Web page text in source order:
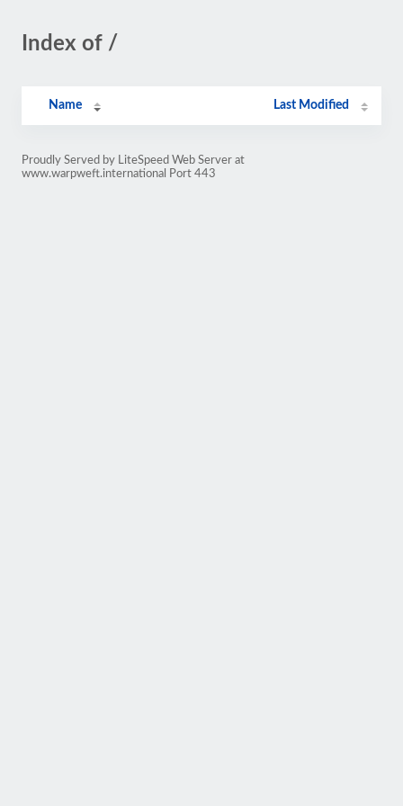
Index of /
Name Last Modified
Proudly Served by LiteSpeed Web Server at
www.warpweft.international Port 443